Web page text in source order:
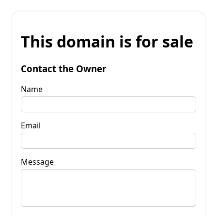
This domain is for sale
Contact the Owner
Name
Email
Message